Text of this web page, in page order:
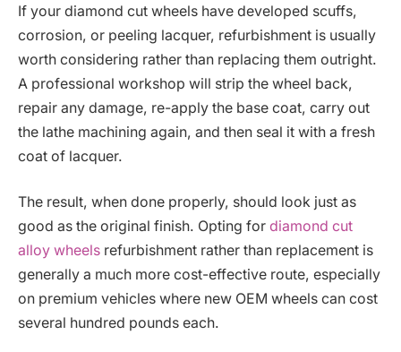
If your diamond cut wheels have developed scuffs,
corrosion, or peeling lacquer, refurbishment is usually
worth considering rather than replacing them outright.
A professional workshop will strip the wheel back,
repair any damage, re-apply the base coat, carry out
the lathe machining again, and then seal it with a fresh
coat of lacquer.
The result, when done properly, should look just as
good as the original finish. Opting for diamond cut
alloy wheels refurbishment rather than replacement is
generally a much more cost-effective route, especially
on premium vehicles where new OEM wheels can cost
several hundred pounds each.